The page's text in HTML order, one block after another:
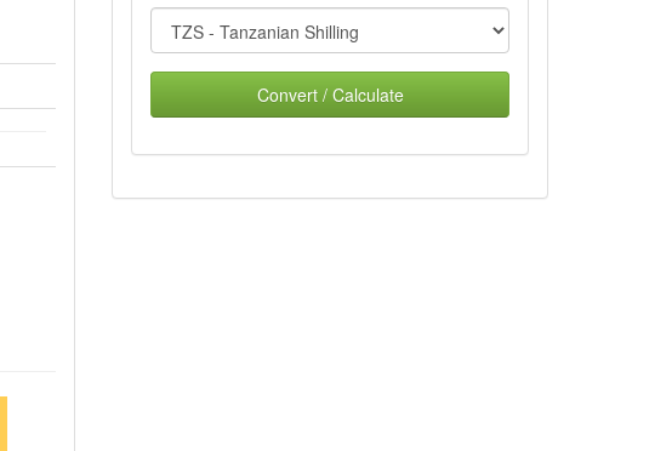
Convert / Calculate